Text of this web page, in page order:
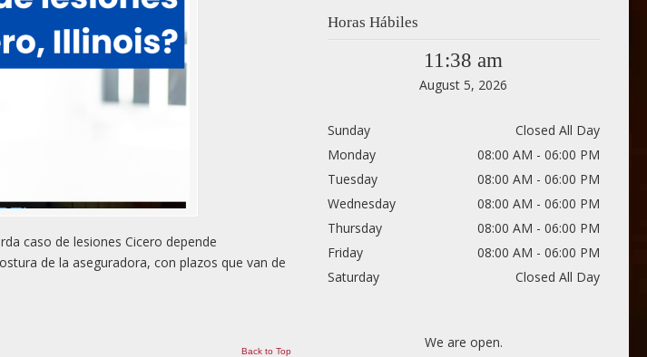
caso de lesiones Cicero depende
de la aseguradora, con plazos que van de
Back to Top
Horas Hábiles
11:38 am
August 5, 2026
Sunday
Closed All Day
Monday
08:00 AM - 06:00 PM
Tuesday
08:00 AM - 06:00 PM
Wednesday
08:00 AM - 06:00 PM
Thursday
08:00 AM - 06:00 PM
Friday
08:00 AM - 06:00 PM
Saturday
Closed All Day
We are open.